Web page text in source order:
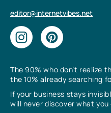
The 90% who don’t realize
the 10% already searching
If your business stays
will never discover what you
editor@internetvibes.net